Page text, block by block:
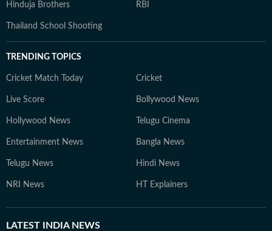
Hinduja Brothers RBI
Thailand School Shooting
TRENDING TOPICS
Cricket Match Today Cricket
Live Score Bollywood News
Hollywood News Telugu Cinema
Entertainment News Bangla News
Telugu News Hindi News
NRI News HT Explainers
LATEST INDIA NEWS